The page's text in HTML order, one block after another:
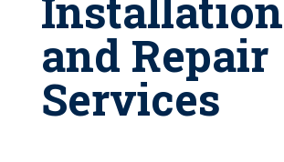
and Repair
Services